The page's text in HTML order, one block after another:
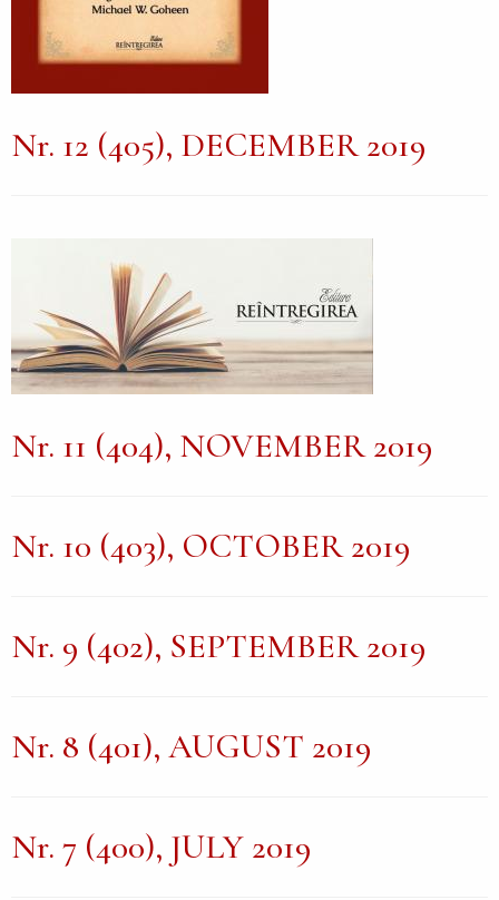
Nr. 12 (405), DECEMBER 2019
Nr. 11 (404), NOVEMBER 2019
Nr. 10 (403), OCTOBER 2019
Nr. 9 (402), SEPTEMBER 2019
Nr. 8 (401), AUGUST 2019
Nr. 7 (400), JULY 2019